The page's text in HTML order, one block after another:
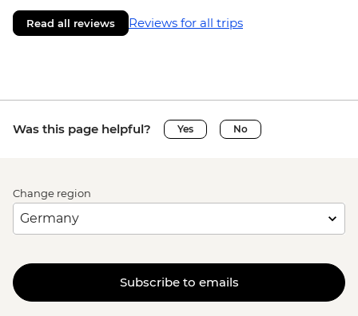
Read all reviews Reviews for all trips
Was this page helpful? Yes No
Change region
Subscribe to emails